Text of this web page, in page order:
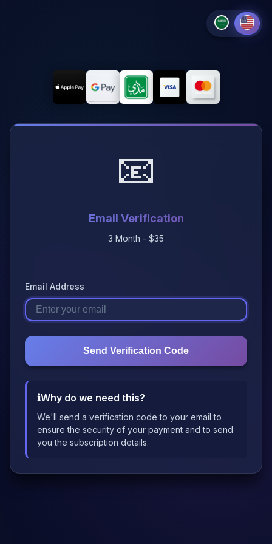
📧
Email Verification
3 Month - $35
Email Address
Send Verification Code
ℹ️Why do we need this?
We'll send a verification code to your email to
ensure the security of your payment and to send
you the subscription details.